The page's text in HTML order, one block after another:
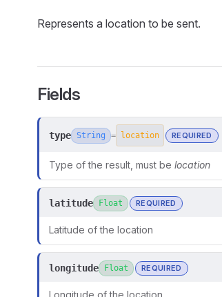
Represents a location to be sent.
Fields
type String = location REQUIRED
Type of the result, must be location
latitude Float REQUIRED
Latitude of the location
longitude Float REQUIRED
Longitude of the location